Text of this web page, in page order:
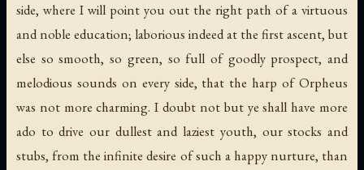
side, where I will point you out the right path of a virtuous
and noble education; laborious indeed at the first ascent, but
else so smooth, so green, so full of goodly prospect, and
melodious sounds on every side, that the harp of Orpheus
was not more charming. I doubt not but ye shall have more
ado to drive our dullest and laziest youth, our stocks and
stubs, from the infinite desire of such a happy nurture, than